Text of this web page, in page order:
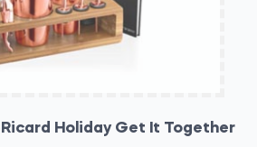
Ricard Holiday Get It Together